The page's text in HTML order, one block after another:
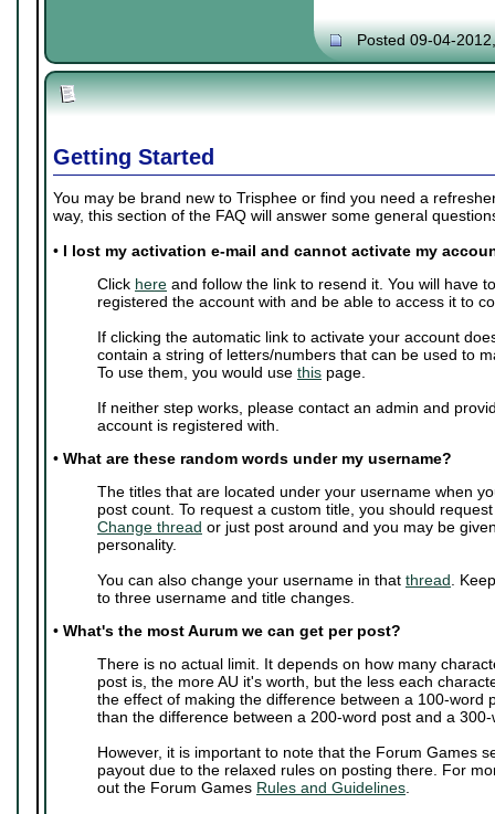
Posted 09-04-
Getting Started
You may be brand new to Trisphee or find you need a
way, this section of the FAQ will answer some general
• I lost my activation e-mail and cannot activate my
Click here and follow the link to resend it. You will have
registered the account with and be able to access it to
If clicking the automatic link to activate your account
contain a string of letters/numbers that can be used to
To use them, you would use this page.
If neither step works, please contact an admin and
account is registered with.
• What are these random words under my username?
The titles that are located under your username when
post count. To request a custom title, you should
Change thread or just post around and you may be
personality.
You can also change your username in that thread .
to three username and title changes.
• What's the most Aurum we can get per post?
There is no actual limit. It depends on how many
post is, the more AU it's worth, but the less each
the effect of making the difference between a 100-word
than the difference between a 200-word post and a
However, it is important to note that the Forum Games
payout due to the relaxed rules on posting there. For
out the Forum Games Rules and Guidelines